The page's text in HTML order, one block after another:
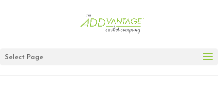
Select Page